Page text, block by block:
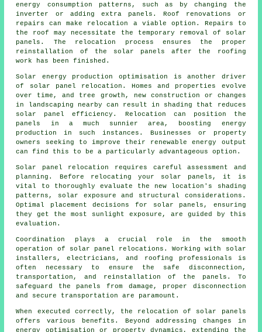
energy consumption patterns, such as by changing the
inverter or adding extra panels. Roof renovations or
repairs can make relocation a viable option. Repairs to
the roof may necessitate the temporary removal of solar
panels. The relocation process ensures the proper
reinstallation of the solar panels after the roofing
work has been finished.
Solar energy production optimisation is another driver
of solar panel relocation. Homes and properties evolve
over time, and tree growth, new construction or changes
in landscaping nearby can result in shading that reduces
solar panel efficiency. Relocation can position the
panels in a much sunnier area, boosting energy
production in such instances. Businesses or property
owners seeking to improve their renewable energy output
can find this to be a particularly advantageous option.
Solar panel relocation requires careful assessment and
planning. Before relocating your solar panels, it is
vital to thoroughly evaluate the new location's shading
patterns, solar exposure and structural considerations.
Optimal placement decisions for solar panels, ensuring
they get the most sunlight exposure, are guided by this
evaluation.
Coordination plays a crucial role in the smooth
operation of solar panel relocations. Working with solar
installers, electricians, and roofing professionals is
often necessary to ensure the safe disconnection,
transportation, and reinstallation of the panels. To
safeguard the panels from damage, proper disconnection
and secure transportation are paramount.
When executed correctly, the relocation of solar panels
offers various benefits. Beyond addressing changes in
energy optimisation or property dynamics, extending the